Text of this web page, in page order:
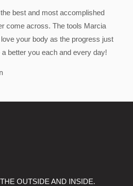
best and most accomplished
come across. The tools Marcia
your body as the progress just
better you each and every day!
OUTSIDE AND INSIDE.